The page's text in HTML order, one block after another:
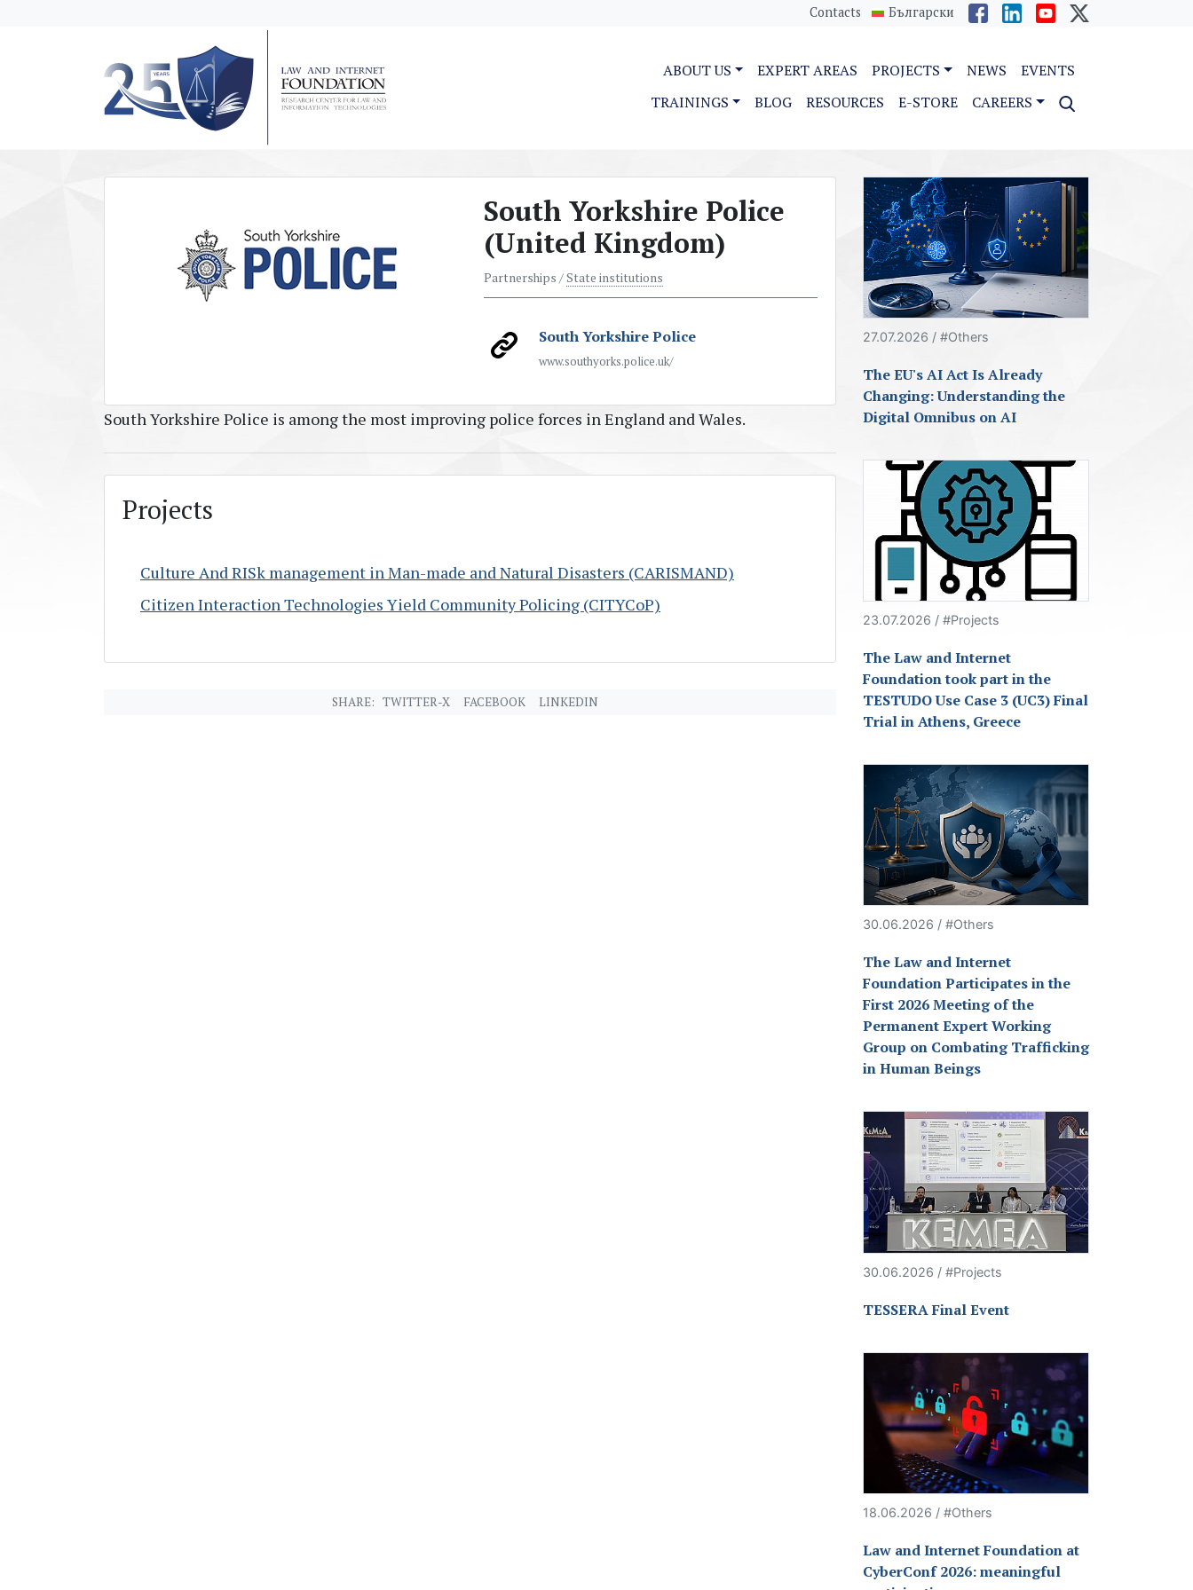
Contacts Български
ABOUT US EXPERT AREAS PROJECTS NEWS
EVENTS
TRAININGS
BLOG RESOURCES E-STORE CAREERS
South Yorkshire Police
(United Kingdom)
Partnerships /State institutions
South Yorkshire Police
www.southyorks.police.uk/
South Yorkshire Police is among the most improving police forces in England and Wales.
Projects
Culture And RISk management in Man-made and Natural Disasters (CARISMAND)
Citizen Interaction Technologies Yield Community Policing (CITYCoP)
SHARE: TWITTER-X FACEBOOK LINKEDIN
27.07.2026 / #Others
The EU's AI Act Is Already
Changing: Understanding the
Digital Omnibus on AI
23.07.2026 / #Projects
The Law and Internet
Foundation took part in the
TESTUDO Use Case 3 (UC3) Final
Trial in Athens, Greece
30.06.2026 / #Others
The Law and Internet
Foundation Participates in the
First 2026 Meeting of the
Permanent Expert Working
Group on Combating Trafficking
in Human Beings
30.06.2026 / #Projects
TESSERA Final Event
18.06.2026 / #Others
Law and Internet Foundation at
CyberConf 2026: meaningful